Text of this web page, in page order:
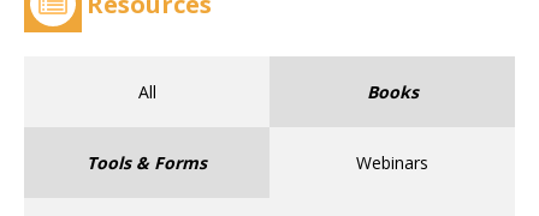
All Books
Tools & Forms Webinars